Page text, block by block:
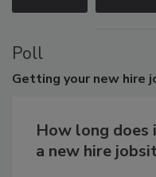
Poll
Getting your new hire
How long
a new hire